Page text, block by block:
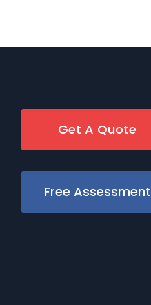
Get A Quote
Free Assessment